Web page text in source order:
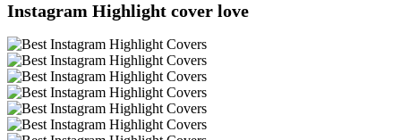
Instagram Highlight cover love